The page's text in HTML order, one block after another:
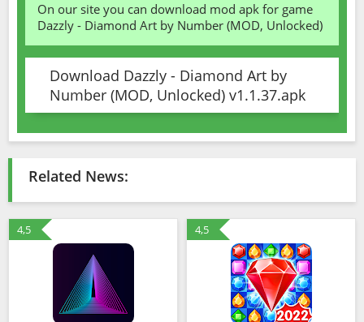
On our site you can download mod apk for game
Dazzly - Diamond Art by Number (MOD, Unlocked)
Download Dazzly - Diamond Art by
Number (MOD, Unlocked) v1.1.37.apk
Related News:
4,5 4,5